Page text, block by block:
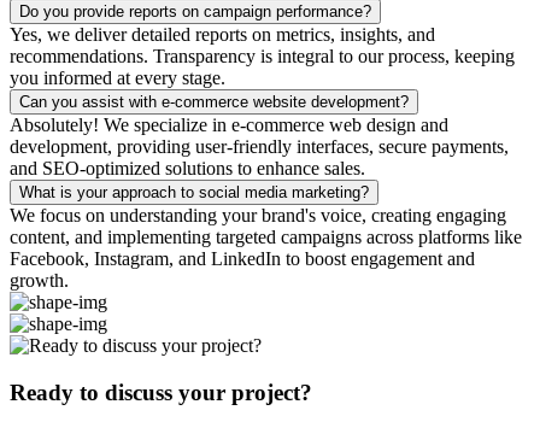
Do you provide reports on campaign performance?
Yes, we deliver detailed reports on metrics, insights, and
recommendations. Transparency is integral to our process, keeping
you informed at every stage.
Can you assist with e-commerce website development?
Absolutely! We specialize in e-commerce web design and
development, providing user-friendly interfaces, secure payments,
and SEO-optimized solutions to enhance sales.
What is your approach to social media marketing?
We focus on understanding your brand's voice, creating engaging
content, and implementing targeted campaigns across platforms like
Facebook, Instagram, and LinkedIn to boost engagement and
growth.
Ready to discuss your project?